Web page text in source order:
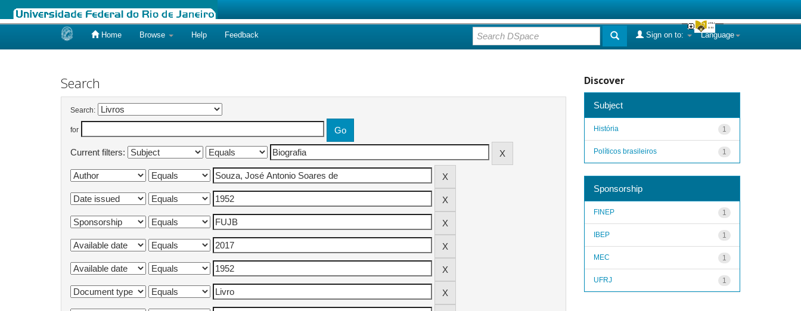
Home Browse Help Feedback Language
Sign on to:
Search
Search:
for
Current filters:
Discover
Subject
1
História
1
Políticos brasileiros
Sponsorship
1
FINEP
1
IBEP
1
MEC
1
UFRJ